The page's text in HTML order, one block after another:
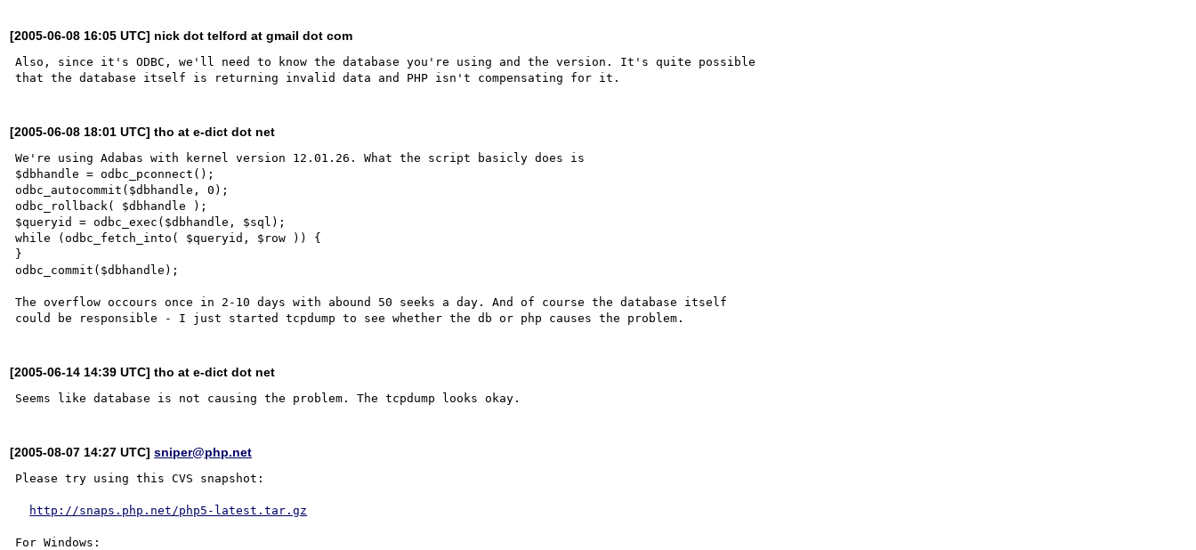
[2005-06-08 16:05 UTC] nick dot telford at gmail dot com
Also, since it's ODBC, we'll need to know the database you're using and the version. It's quite possible
[2005-06-08 18:01 UTC] tho at e-dict dot net
We're using Adabas with kernel version 12.01.26. What the script basicly does is
$dbhandle = odbc_pconnect();
odbc_autocommit($dbhandle, 0);
odbc_rollback( $dbhandle );
$queryid = odbc_exec($dbhandle, $sql);
while (odbc_fetch_into( $queryid, $row )) {
}
odbc_commit($dbhandle);
The overflow occours once in 2-10 days with abound 50 seeks a day. And of course the database itself
[2005-06-14 14:39 UTC] tho at e-dict dot net
[2005-08-07 14:27 UTC]sniper@php.net
Please try using this CVS snapshot:
http://snaps.php.net/php5-latest.tar.gz
For Windows: